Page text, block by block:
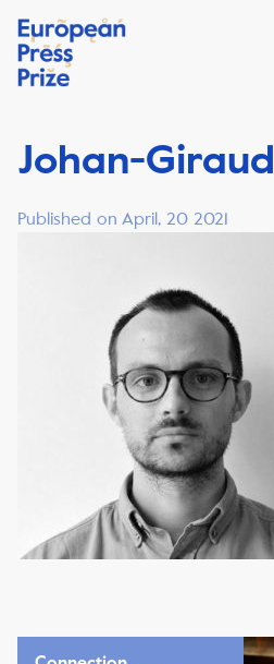
Johan-Giraud
Published on April, 20 2021